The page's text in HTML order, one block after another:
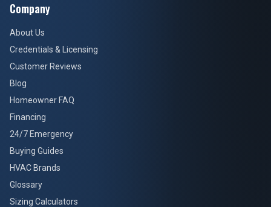
Company
About Us
Credentials & Licensing
Customer Reviews
Blog
Homeowner FAQ
Financing
24/7 Emergency
Buying Guides
HVAC Brands
Glossary
Sizing Calculators